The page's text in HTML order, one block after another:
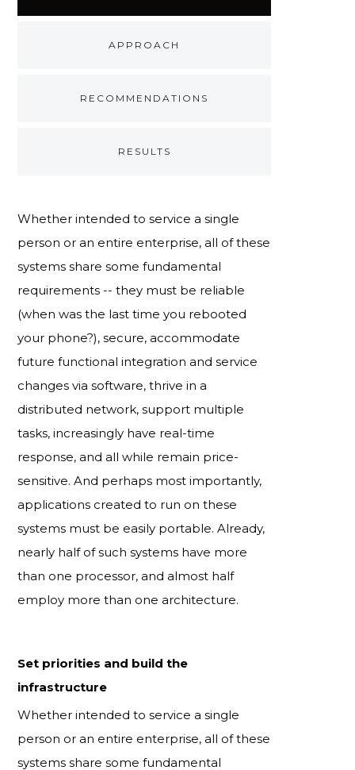
APPROACH
RECOMMENDATIONS
RESULTS
Whether intended to service a single
person or an entire enterprise, all of these
systems share some fundamental
requirements -- they must be reliable
(when was the last time you rebooted
your phone?), secure, accommodate
future functional integration and service
changes via software, thrive in a
distributed network, support multiple
tasks, increasingly have real-time
response, and all while remain price-
sensitive. And perhaps most importantly,
applications created to run on these
systems must be easily portable. Already,
nearly half of such systems have more
than one processor, and almost half
employ more than one architecture.
Set priorities and build the
infrastructure
Whether intended to service a single
person or an entire enterprise, all of these
systems share some fundamental